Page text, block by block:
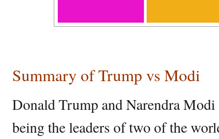
Summary of Trump vs Modi
Donald Trump and Narendra
being the leaders of two of the